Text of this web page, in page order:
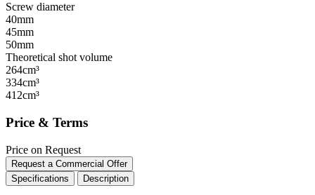
Screw diameter
40mm
45mm
50mm
Theoretical shot volume
264cm³
334cm³
412cm³
Price & Terms
Price on Request
Request a Commercial Offer
Specifications
Description